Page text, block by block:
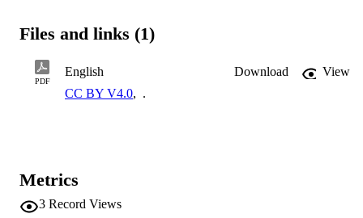
Files and links (1)
PDF
English Download
View
CC BY V4.0, .
Metrics
3 Record Views